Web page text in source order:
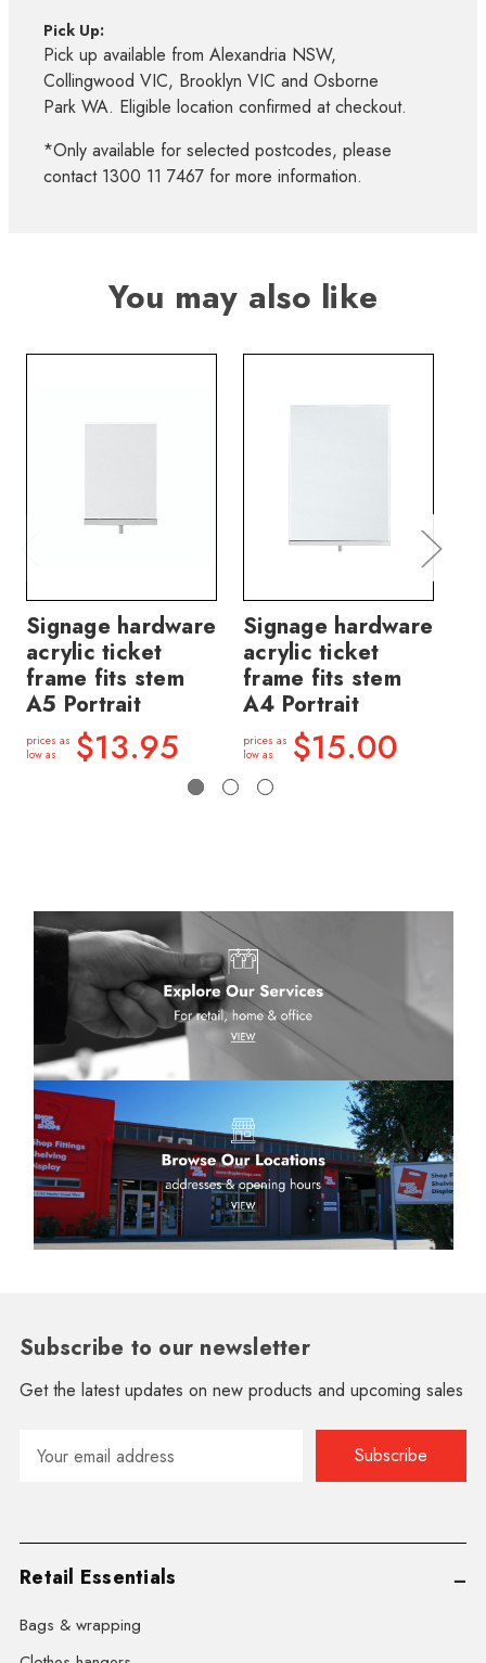
Pick Up:
Pick up available from Alexandria NSW,
Collingwood VIC, Brooklyn VIC and Osborne
Park WA. Eligible location confirmed at checkout.
*Only available for selected postcodes, please
contact 1300 11 7467 for more information.
You may also like
Signage hardware
acrylic ticket
frame fits stem
A5 Portrait
prices as
low as
$13.95
Signage hardware
acrylic ticket
frame fits stem
A4 Portrait
prices as
low as
$15.00
Subscribe to our newsletter
Get the latest updates on new products and upcoming sales
Address
Retail Essentials
Bags & wrapping